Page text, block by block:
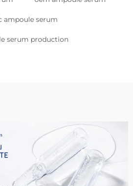
ampoule serum
serum production